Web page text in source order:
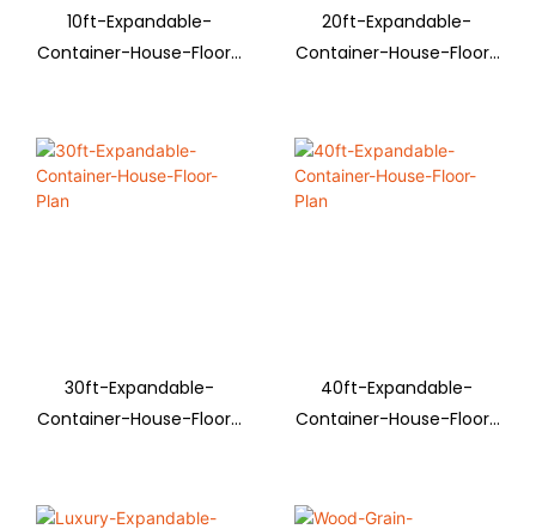
10ft-Expandable-
Container-House-Floor-
20ft-Expandable-
Container-House-Floor-
30ft-Expandable-
Container-House-Floor-
40ft-Expandable-
Container-House-Floor-